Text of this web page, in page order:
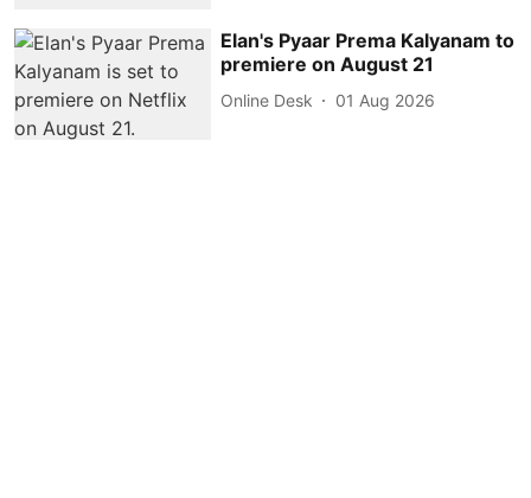
Elan's Pyaar Prema Kalyanam to
premiere on August 21
Online Desk 01 Aug 2026